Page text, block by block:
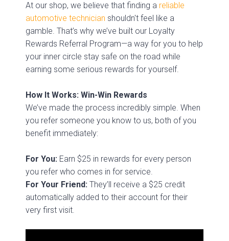
At our shop, we believe that finding a reliable
automotive technician shouldn't feel like a
gamble. That’s why we’ve built our Loyalty
Rewards Referral Program—a way for you to help
your inner circle stay safe on the road while
earning some serious rewards for yourself.
How It Works: Win-Win Rewards
We’ve made the process incredibly simple. When
you refer someone you know to us, both of you
benefit immediately:
For You: Earn $25 in rewards for every person
you refer who comes in for service.
For Your Friend: They’ll receive a $25 credit
automatically added to their account for their
very first visit.